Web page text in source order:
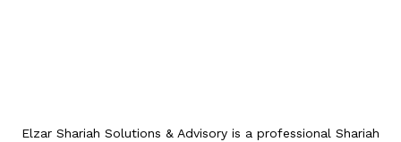
Elzar Shariah Solutions & Advisory is a professional Shariah